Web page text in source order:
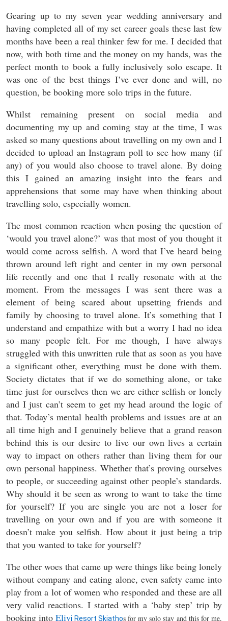
Gearing up to my seven year wedding anniversary and
having completed all of my set career goals these last few
months have been a real thinker few for me. I decided that
now, with both time and the money on my hands, was the
perfect month to book a fully inclusively solo escape. It
was one of the best things I’ve ever done and will, no
question, be booking more solo trips in the future.
Whilst remaining present on social media and
documenting my up and coming stay at the time, I was
asked so many questions about travelling on my own and I
decided to upload an Instagram poll to see how many (if
any) of you would also choose to travel alone. By doing
this I gained an amazing insight into the fears and
apprehensions that some may have when thinking about
travelling solo, especially women.
The most common reaction when posing the question of
‘would you travel alone?’ was that most of you thought it
would come across selfish. A word that I’ve heard being
thrown around left right and center in my own personal
life recently and one that I really resonate with at the
moment. From the messages I was sent there was a
element of being scared about upsetting friends and
family by choosing to travel alone. It’s something that I
understand and empathize with but a worry I had no idea
so many people felt. For me though, I have always
struggled with this unwritten rule that as soon as you have
a significant other, everything must be done with them.
Society dictates that if we do something alone, or take
time just for ourselves then we are either selfish or lonely
and I just can’t seem to get my head around the logic of
that. Today’s mental health problems and issues are at an
all time high and I genuinely believe that a grand reason
behind this is our desire to live our own lives a certain
way to impact on others rather than living them for our
own personal happiness. Whether that’s proving ourselves
to people, or succeeding against other people’s standards.
Why should it be seen as wrong to want to take the time
for yourself? If you are single you are not a loser for
travelling on your own and if you are with someone it
doesn’t make you selfish. How about it just being a trip
that you wanted to take for yourself?
The other woes that came up were things like being lonely
without company and eating alone, even safety came into
play from a lot of women who responded and these are all
very valid reactions. I started with a ‘baby step’ trip by
booking intoElivi Resort Skiathos for my solo stay and this for me,